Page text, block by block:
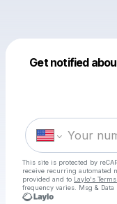
Get notified
This site is protected by
receive recurring automated
provided and to Laylo's
frequency varies. Msg & Data